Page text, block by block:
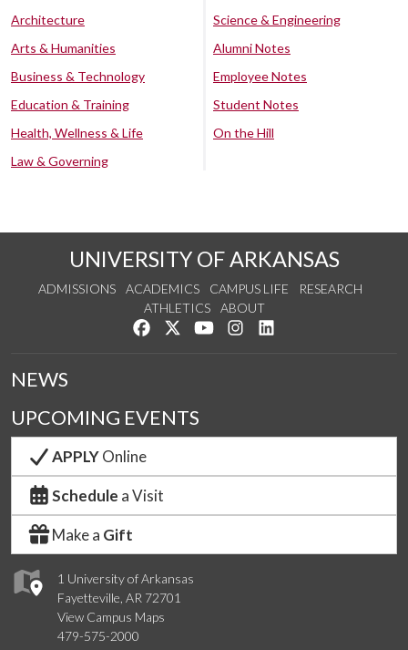
Architecture
Arts & Humanities
Business & Technology
Education & Training
Health, Wellness & Life
Law & Governing
Science & Engineering
Alumni Notes
Employee Notes
Student Notes
On the Hill
UNIVERSITY OF ARKANSAS
ADMISSIONS ACADEMICS CAMPUS LIFE
RESEARCH
ATHLETICS
ABOUT
Like us on Facebook
Follow us on Twitter
Watch us on YouTube
See us on Instagram
1 University of Arkansas
Fayetteville, AR 72701
View Campus Maps
479-575-2000
NEWS
UPCOMING EVENTS
APPLYOnline
Schedule a Visit
Make a Gift